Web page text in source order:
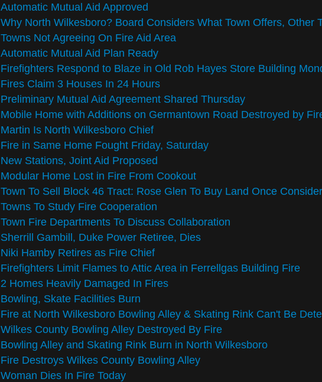
Automatic Mutual Aid Approved
Why North Wilkesboro? Board Considers What Town Offers, Other
Towns Not Agreeing On Fire Aid Area
Automatic Mutual Aid Plan Ready
Firefighters Respond to Blaze in Old Rob Hayes Store Building
Fires Claim 3 Houses In 24 Hours
Preliminary Mutual Aid Agreement Shared Thursday
Mobile Home with Additions on Germantown Road Destroyed by
Martin Is North Wilkesboro Chief
Fire in Same Home Fought Friday, Saturday
New Stations, Joint Aid Proposed
Modular Home Lost in Fire From Cookout
Town To Sell Block 46 Tract: Rose Glen To Buy Land Once
Towns To Study Fire Cooperation
Town Fire Departments To Discuss Collaboration
Sherrill Gambill, Duke Power Retiree, Dies
Niki Hamby Retires as Fire Chief
Firefighters Limit Flames to Attic Area in Ferrellgas Building Fire
2 Homes Heavily Damaged In Fires
Bowling, Skate Facilities Burn
Fire at North Wilkesboro Bowling Alley & Skating Rink Can't Be
Wilkes County Bowling Alley Destroyed By Fire
Bowling Alley and Skating Rink Burn in North Wilkesboro
Fire Destroys Wilkes County Bowling Alley
Woman Dies In Fire Today